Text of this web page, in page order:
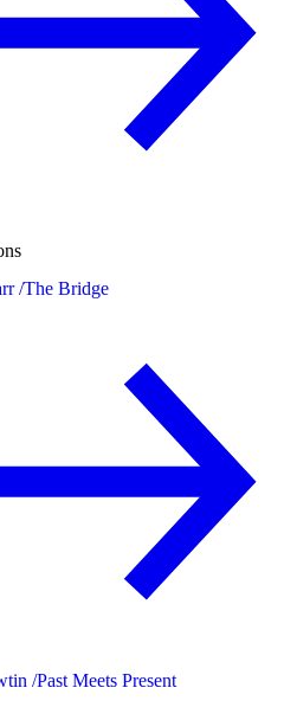
/The Bridge
/Past Meets Present